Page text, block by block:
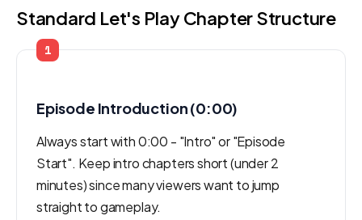
Standard Let's Play Chapter Structure
1
Episode Introduction (0:00)
Always start with 0:00 - "Intro" or "Episode
Start". Keep intro chapters short (under 2
minutes) since many viewers want to jump
straight to gameplay.